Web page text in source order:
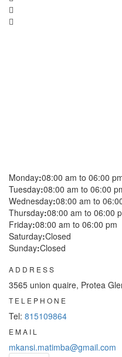
Monday:08:00 am to 06:00
Tuesday:08:00 am to 06:00
Wednesday:08:00 am to
Thursday:08:00 am to 06:00
Friday:08:00 am to 06:00 pm
Saturday:Closed
Sunday:Closed
ADDRESS
3565 union quaire, Protea
TELEPHONE
Tel: 815109864
EMAIL
mkansi.matimba@gmail.com